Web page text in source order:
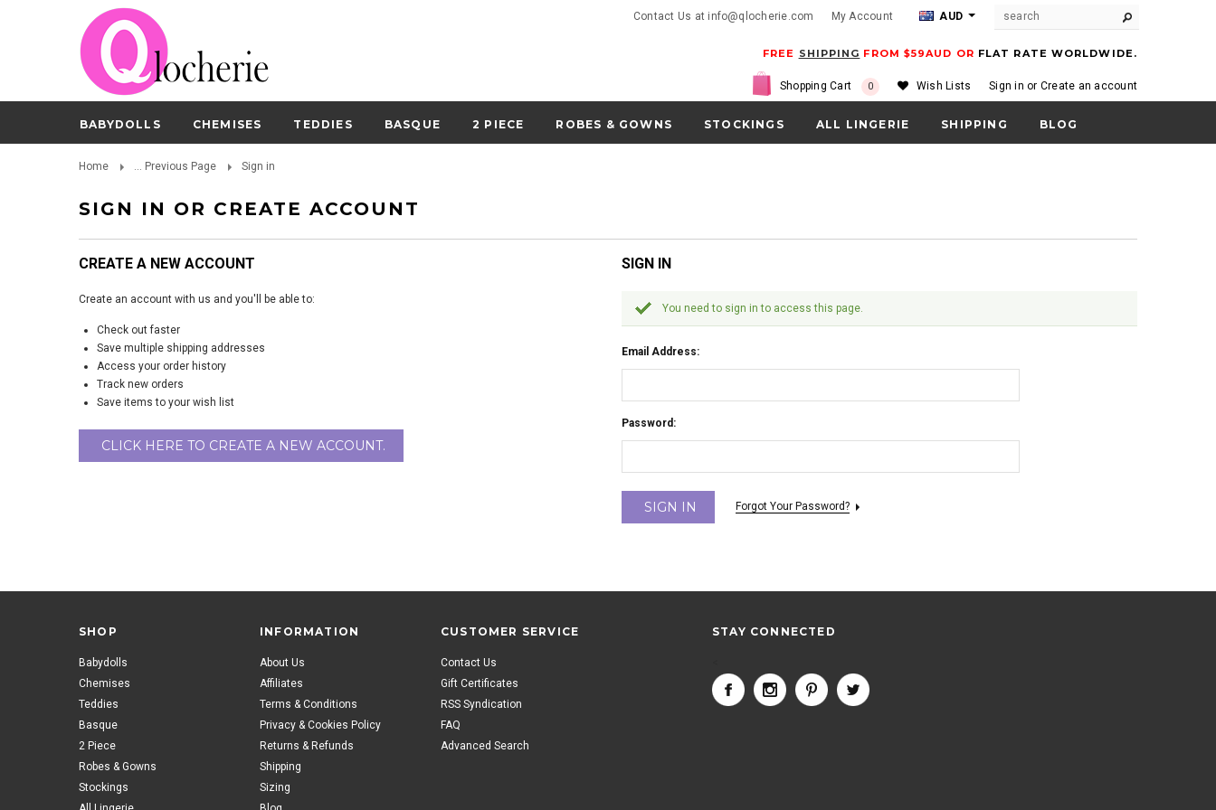
Contact Us at info@qlocherie.com My Account AUD
Sign in or Create an account
Wish Lists
Shopping Cart 0
FREE SHIPPING FROM $59AUD OR FLAT RATE WORLDWIDE.
BABYDOLLS CHEMISES TEDDIES BASQUE 2 PIECE ROBES & GOWNS STOCKINGS ALL LINGERIE SHIPPING BLOG
Home ... Previous Page Sign in
SIGN IN OR CREATE ACCOUNT
CREATE A NEW ACCOUNT
Create an account with us and you'll be able to:
Check out faster
Save multiple shipping addresses
Access your order history
Track new orders
Save items to your wish list
CLICK HERE TO CREATE A NEW ACCOUNT.
SIGN IN
You need to sign in to access this page.
Email Address:
Password:
Forgot Your Password?
SHOP
Babydolls
Chemises
Teddies
Basque
2 Piece
Robes & Gowns
Stockings
INFORMATION
About Us
Affiliates
Terms & Conditions
Privacy & Cookies Policy
Returns & Refunds
Shipping
Sizing
CUSTOMER SERVICE
Contact Us
Gift Certificates
RSS Syndication
FAQ
Advanced Search
STAY CONNECTED